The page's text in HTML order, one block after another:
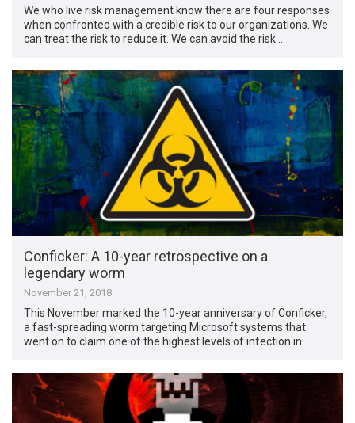
We who live risk management know there are four responses
when confronted with a credible risk to our organizations. We
can treat the risk to reduce it. We can avoid the risk …
Conficker: A 10-year retrospective on a
legendary worm
November 21, 2018
This November marked the 10-year anniversary of Conficker,
a fast-spreading worm targeting Microsoft systems that
went on to claim one of the highest levels of infection in …